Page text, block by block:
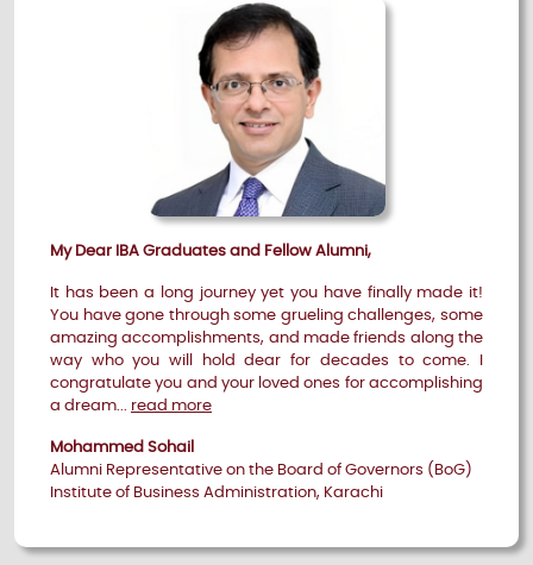
My Dear IBA Graduates and Fellow Alumni,
It has been a long journey yet you have finally made it!
You have gone through some grueling challenges, some
amazing accomplishments, and made friends along the
way who you will hold dear for decades to come. I
congratulate you and your loved ones for accomplishing
a dream... read more
Mohammed Sohail
Alumni Representative on the Board of Governors (BoG)
Institute of Business Administration, Karachi